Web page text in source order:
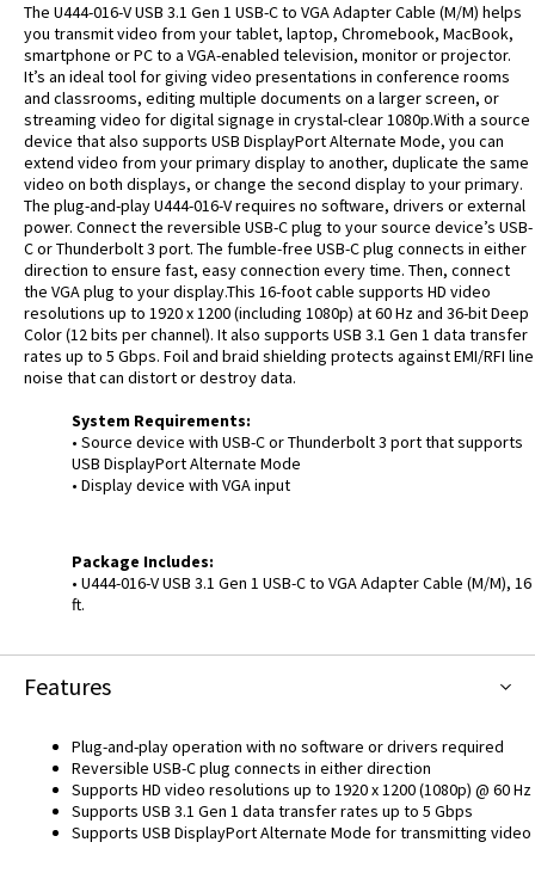
The U444-016-V USB 3.1 Gen 1 USB-C to VGA Adapter Cable (M/M) helps
you transmit video from your tablet, laptop, Chromebook, MacBook,
smartphone or PC to a VGA-enabled television, monitor or projector.
It’s an ideal tool for giving video presentations in conference rooms
and classrooms, editing multiple documents on a larger screen, or
streaming video for digital signage in crystal-clear 1080p.With a source
device that also supports USB DisplayPort Alternate Mode, you can
extend video from your primary display to another, duplicate the same
video on both displays, or change the second display to your primary.
The plug-and-play U444-016-V requires no software, drivers or external
power. Connect the reversible USB-C plug to your source device’s USB-
C or Thunderbolt 3 port. The fumble-free USB-C plug connects in either
direction to ensure fast, easy connection every time. Then, connect
the VGA plug to your display.This 16-foot cable supports HD video
resolutions up to 1920 x 1200 (including 1080p) at 60 Hz and 36-bit Deep
Color (12 bits per channel). It also supports USB 3.1 Gen 1 data transfer
rates up to 5 Gbps. Foil and braid shielding protects against EMI/RFI line
noise that can distort or destroy data.
System Requirements:
• Source device with USB-C or Thunderbolt 3 port that supports
USB DisplayPort Alternate Mode
• Display device with VGA input
Package Includes:
• U444-016-V USB 3.1 Gen 1 USB-C to VGA Adapter Cable (M/M), 16
ft.
Features
Plug-and-play operation with no software or drivers required
Reversible USB-C plug connects in either direction
Supports HD video resolutions up to 1920 x 1200 (1080p) @ 60 Hz
Supports USB 3.1 Gen 1 data transfer rates up to 5 Gbps
Supports USB DisplayPort Alternate Mode for transmitting video